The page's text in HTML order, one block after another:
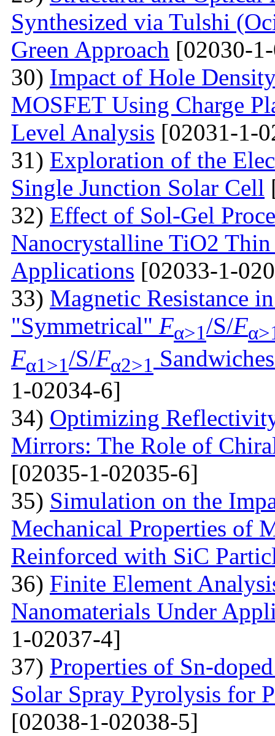
Synthesized via Tulshi
Green Approach [02030-
30) Impact of Hole
MOSFET Using Charge
Level Analysis [02031-1-
31) Exploration of the
Single Junction Solar Cell
32) Effect of Sol-Gel
Nanocrystalline TiO2
Applications [02033-1-
33) Magnetic Resistance
"Symmetrical" Fα>1/S/F
Fα1>1/S/Fα2>1
1-02034-6]
34) Optimizing
Mirrors: The Role of
[02035-1-02035-6]
35) Simulation on the
Mechanical Properties of
Reinforced with SiС
36) Finite Element
Nanomaterials Under
1-02037-4]
37) Properties of Sn-
Solar Spray Pyrolysis for
[02038-1-02038-5]